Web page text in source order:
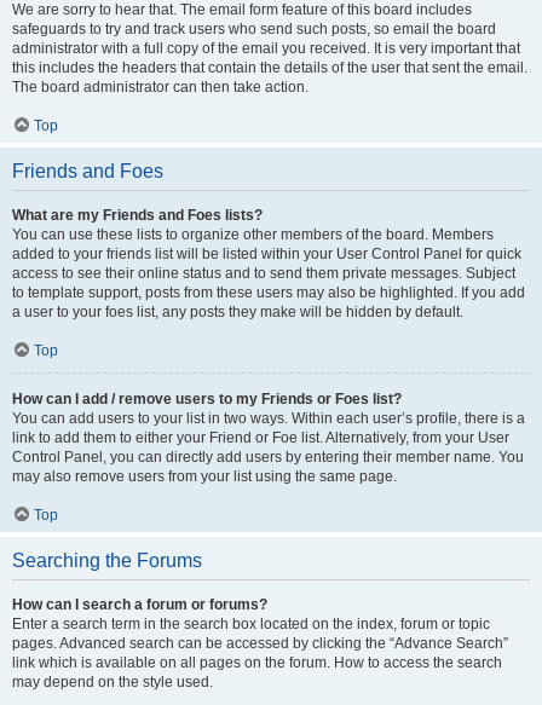
We are sorry to hear that. The email form feature of this board includes
safeguards to try and track users who send such posts, so email the board
administrator with a full copy of the email you received. It is very important that
this includes the headers that contain the details of the user that sent the email.
The board administrator can then take action.
Top
Friends and Foes
What are my Friends and Foes lists?
You can use these lists to organize other members of the board. Members
added to your friends list will be listed within your User Control Panel for quick
access to see their online status and to send them private messages. Subject
to template support, posts from these users may also be highlighted. If you add
a user to your foes list, any posts they make will be hidden by default.
Top
How can I add / remove users to my Friends or Foes list?
You can add users to your list in two ways. Within each user’s profile, there is a
link to add them to either your Friend or Foe list. Alternatively, from your User
Control Panel, you can directly add users by entering their member name. You
may also remove users from your list using the same page.
Top
Searching the Forums
How can I search a forum or forums?
Enter a search term in the search box located on the index, forum or topic
pages. Advanced search can be accessed by clicking the “Advance Search”
link which is available on all pages on the forum. How to access the search
may depend on the style used.